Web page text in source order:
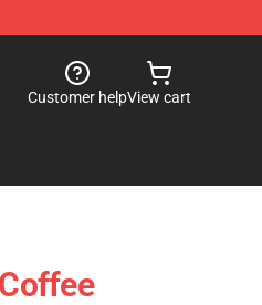
Customer helpView cart